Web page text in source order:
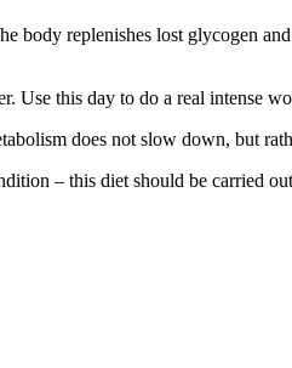
replenishes lost glycogen
Use this day to do a real intense
does not slow down, but
– this diet should be carried